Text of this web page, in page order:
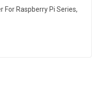
For Raspberry Pi Series,